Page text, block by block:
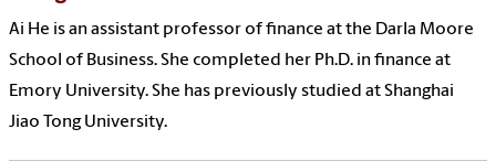
Ai He is an assistant professor of finance at the Darla Moore
School of Business. She completed her Ph.D. in finance at
Emory University. She has previously studied at Shanghai
Jiao Tong University.